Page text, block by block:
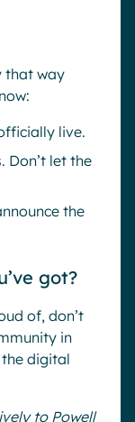
that way
live.
Don’t let the
the
got?
of, don’t
in
digital
to Powell